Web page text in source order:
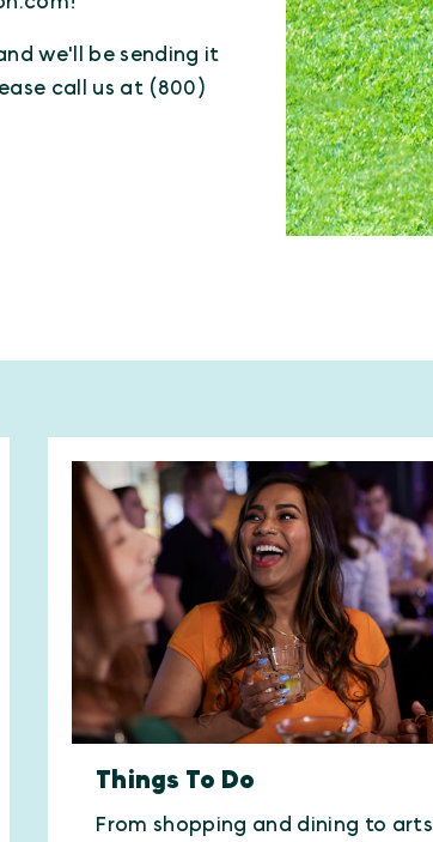
we'll be sending it
call us at (800)
Things To Do
From shopping and dining to arts